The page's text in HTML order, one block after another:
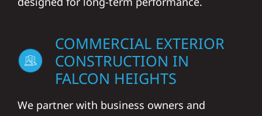
COMMERCIAL EXTERIOR
CONSTRUCTION IN
FALCON HEIGHTS
We partner with business owners and